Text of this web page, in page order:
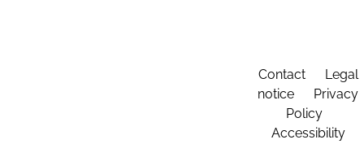
Contact
Legal
notice
Privacy
Policy
Accessibility